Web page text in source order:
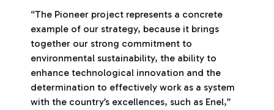
“The Pioneer project represents a concrete
example of our strategy, because it brings
together our strong commitment to
environmental sustainability, the ability to
enhance technological innovation and the
determination to effectively work as a system
with the country’s excellences, such as Enel,”